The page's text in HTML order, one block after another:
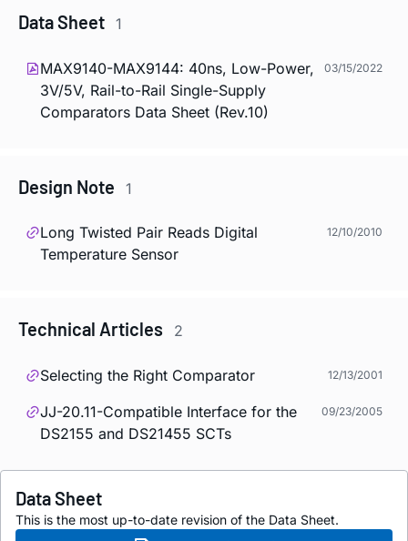
Data Sheet 1
MAX9140-MAX9144: 40ns, Low-Power,
3V/5V, Rail-to-Rail Single-Supply
Comparators Data Sheet (Rev.10)
03/15/2022
Design Note 1
Long Twisted Pair Reads Digital
Temperature Sensor
12/10/2010
Technical Articles 2
Selecting the Right Comparator 12/13/2001
JJ-20.11-Compatible Interface for the
DS2155 and DS21455 SCTs
09/23/2005
Data Sheet
This is the most up-to-date revision of the Data Sheet.